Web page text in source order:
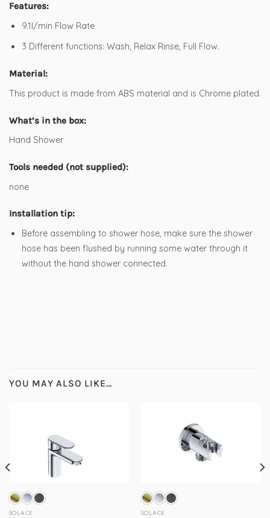
Features:
9.1l/min Flow Rate
3 Different functions: Wash, Relax Rinse, Full Flow.
Material:
This product is made from ABS material and is Chrome plated.
What’s in the box:
Hand Shower
Tools needed (not supplied):
none
Installation tip:
Before assembling to shower hose, make sure the shower
hose has been flushed by running some water through it
without the hand shower connected.
YOU MAY ALSO LIKE…
SOLACE SOLACE